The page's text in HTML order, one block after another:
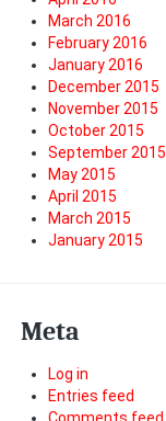
March 2016
February 2016
January 2016
December 2015
November 2015
October 2015
September 2015
May 2015
April 2015
March 2015
January 2015
Meta
Log in
Entries feed